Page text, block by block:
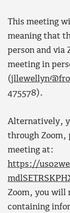
This meeting
meaning that
person and via
meeting in
(
475578).
Alternatively,
through Zoom,
meeting at:
https://
Zoom, you will
containing